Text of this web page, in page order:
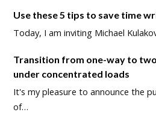
Use these 5 tips to save time
Today, I am inviting Michael
Transition from one-way to
under concentrated loads
It's my pleasure to announce the
of…